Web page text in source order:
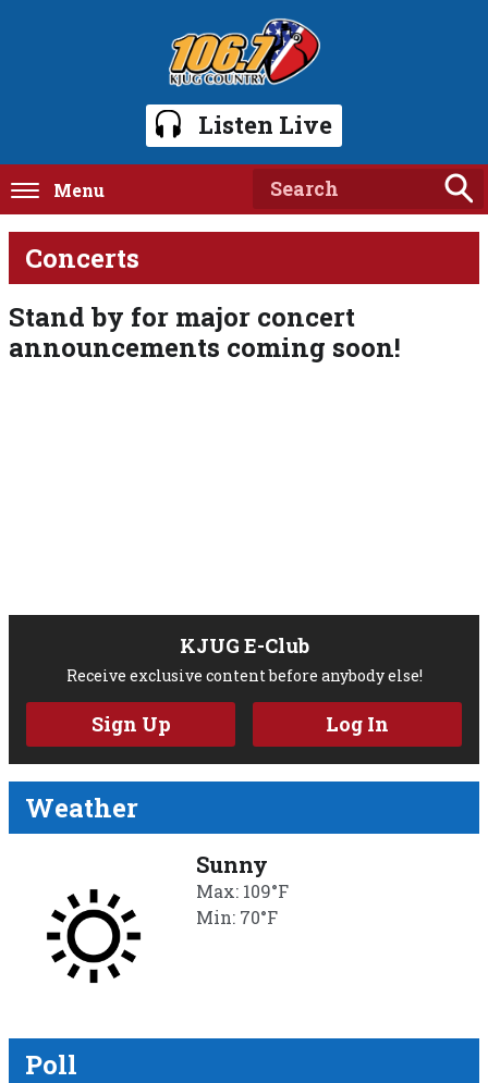
Listen Live
Menu
Concerts
Stand by for major concert
announcements coming soon!
KJUG E-Club
Receive exclusive content before anybody else!
Sign Up Log In
Weather
Sunny
Max: 109°F
Min: 70°F
Poll